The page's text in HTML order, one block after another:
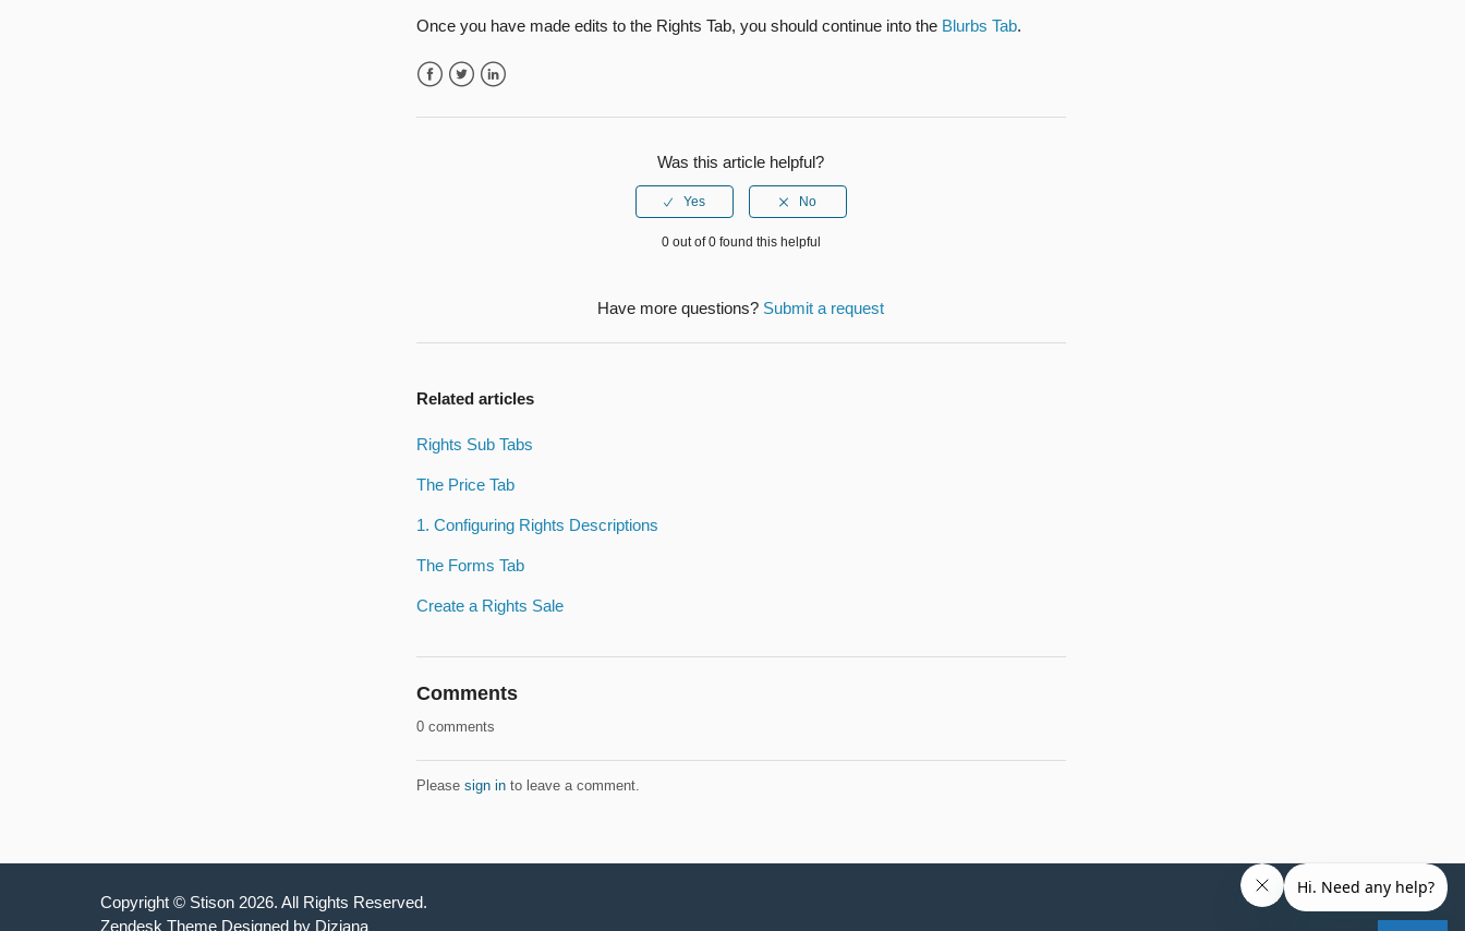
Once you have made edits to the Rights Tab, you should continue into the Blurbs Tab.
Was this article helpful?
0 out of 0 found this helpful
Have more questions? Submit a request
Related articles
Rights Sub Tabs
The Price Tab
1. Configuring Rights Descriptions
The Forms Tab
Create a Rights Sale
Comments
0 comments
Please sign into leave a comment.
Copyright © Stison 2026. All Rights Reserved.
Zendesk Theme Designed by Diziana